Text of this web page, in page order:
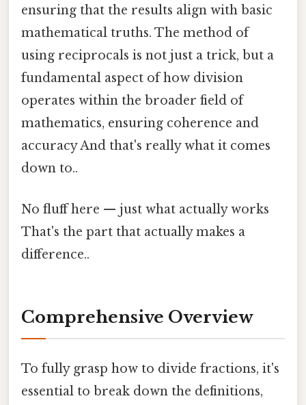
ensuring that the results align with basic
mathematical truths. The method of
using reciprocals is not just a trick, but a
fundamental aspect of how division
operates within the broader field of
mathematics, ensuring coherence and
accuracy And that's really what it comes
down to..
No fluff here — just what actually works
That's the part that actually makes a
difference..
Comprehensive Overview
To fully grasp how to divide fractions, it's
essential to break down the definitions,